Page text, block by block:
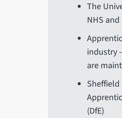
The
NHS
industry
are
(DfE)